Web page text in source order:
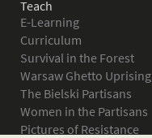
Teach
E-Learning
Curriculum
Survival in the Forest
Warsaw Ghetto Uprising
The Bielski Partisans
Women in the Partisans
Pictures of Resistance